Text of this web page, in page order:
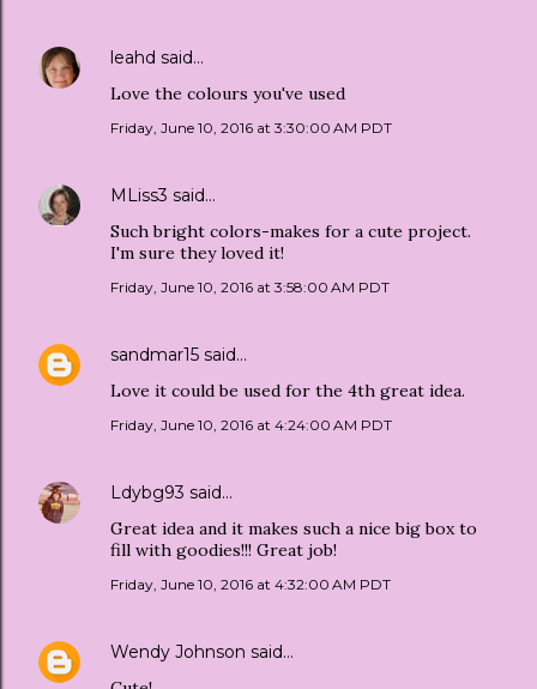
leahd said…
Love the colours you've used
Friday, June 10, 2016 at 3:30:00 AM PDT
MLiss3 said…
Such bright colors-makes for a cute project.
I'm sure they loved it!
Friday, June 10, 2016 at 3:58:00 AM PDT
sandmar15 said…
Love it could be used for the 4th great idea.
Friday, June 10, 2016 at 4:24:00 AM PDT
Ldybg93 said…
Great idea and it makes such a nice big box to
fill with goodies!!! Great job!
Friday, June 10, 2016 at 4:32:00 AM PDT
Wendy Johnson said…